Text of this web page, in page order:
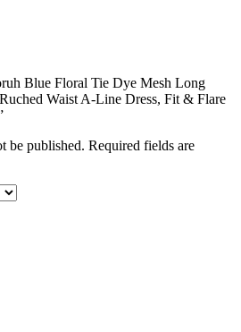
Blue Floral Tie Dye Mesh Long
Waist A-Line Dress, Fit & Flare
be published. Required fields are